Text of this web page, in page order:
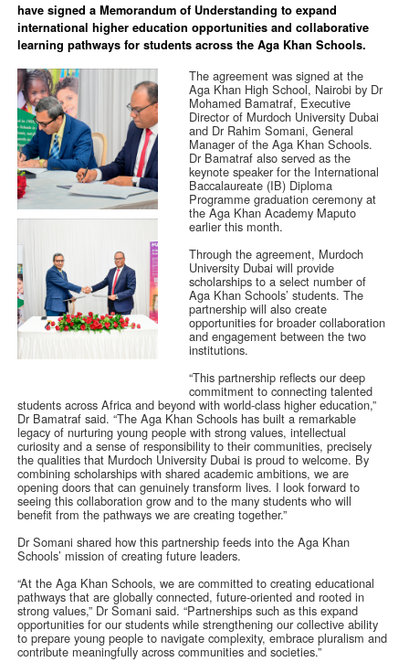
have signed a Memorandum of Understanding to expand
international higher education opportunities and collaborative
learning pathways for students across the Aga Khan Schools.
The agreement was signed at the
Aga Khan High School, Nairobi by Dr
Mohamed Bamatraf, Executive
Director of Murdoch University Dubai
and Dr Rahim Somani, General
Manager of the Aga Khan Schools.
Dr Bamatraf also served as the
keynote speaker for the International
Baccalaureate (IB) Diploma
Programme graduation ceremony at
the Aga Khan Academy Maputo
earlier this month.
Through the agreement, Murdoch
University Dubai will provide
scholarships to a select number of
Aga Khan Schools’ students. The
partnership will also create
opportunities for broader collaboration
and engagement between the two
institutions.
“This partnership reflects our deep
commitment to connecting talented
students across Africa and beyond with world-class higher education,”
Dr Bamatraf said. “The Aga Khan Schools has built a remarkable
legacy of nurturing young people with strong values, intellectual
curiosity and a sense of responsibility to their communities, precisely
the qualities that Murdoch University Dubai is proud to welcome. By
combining scholarships with shared academic ambitions, we are
opening doors that can genuinely transform lives. I look forward to
seeing this collaboration grow and to the many students who will
benefit from the pathways we are creating together.”
Dr Somani shared how this partnership feeds into the Aga Khan
Schools’ mission of creating future leaders.
“At the Aga Khan Schools, we are committed to creating educational
pathways that are globally connected, future-oriented and rooted in
strong values,” Dr Somani said. “Partnerships such as this expand
opportunities for our students while strengthening our collective ability
to prepare young people to navigate complexity, embrace pluralism and
contribute meaningfully across communities and societies.”